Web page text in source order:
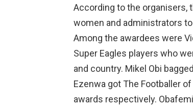
According to the organisers,
women and administrators
Among the awardees were
Super Eagles players who
and country. Mikel Obi
Ezenwa got The Footballer
awards respectively.